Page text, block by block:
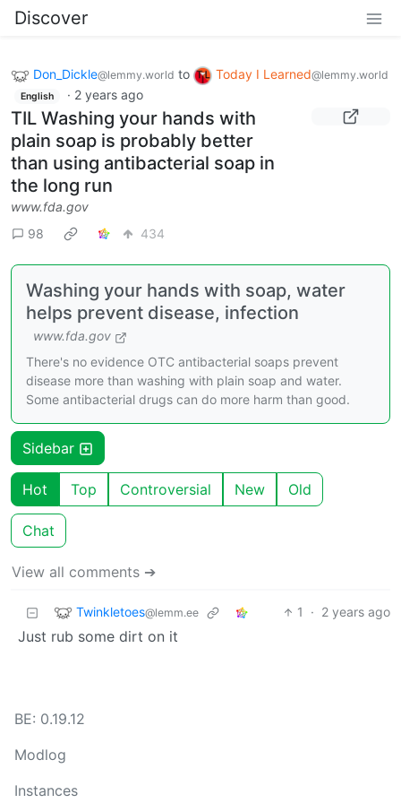
Discover
Don_Dickle@lemmy.world to Today I Learned@lemmy.world
English · 2 years ago
TIL Washing your hands with
plain soap is probably better
than using antibacterial soap in
the long run
www.fda.gov
98
434
Washing your hands with soap, water
helps prevent disease, infection
www.fda.gov
There's no evidence OTC antibacterial soaps prevent
disease more than washing with plain soap and water.
Some antibacterial drugs can do more harm than good.
Sidebar
Hot Top Controversial New Old
Chat
View all comments ➔
Twinkletoes@lemm.ee 1 · 2 years ago
Just rub some dirt on it
BE: 0.19.12
Modlog
Instances